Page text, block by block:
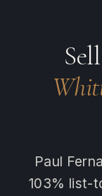
Paul
103% list-